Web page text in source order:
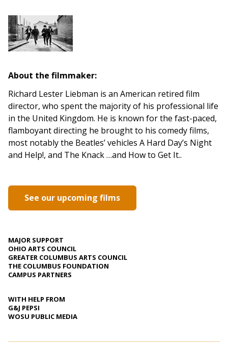
About the filmmaker:
Richard Lester Liebman is an American retired film
director, who spent the majority of his professional life
in the United Kingdom. He is known for the fast-paced,
flamboyant directing he brought to his comedy films,
most notably the Beatles’ vehicles A Hard Day’s Night
and Help!, and The Knack …and How to Get It..
See our upcoming films
MAJOR SUPPORT
OHIO ARTS COUNCIL
GREATER COLUMBUS ARTS COUNCIL
THE COLUMBUS FOUNDATION
CAMPUS PARTNERS
WITH HELP FROM
G&J PEPSI
WOSU PUBLIC MEDIA